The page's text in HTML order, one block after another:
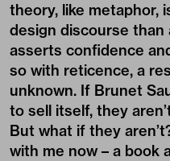
theory, like metaphor,
design discourse than
asserts confidence
so with reticence, a
unknown. If Brunet
to sell itself, they
But what if they
with me now – a book